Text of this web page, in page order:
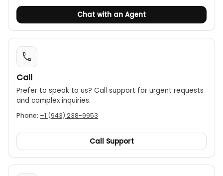
Zero calibration:The device can be calibrated
to zero for accurate baseline readings.
Portability:Its small, lightweight design makes it
easy to carry for on-the-go professionals.
Low battery indicator:
alerts the user when the battery is running low.
Power source: The meter is powered by a
standard 9V (6F22) battery.
Chat with an Agent
Call
Prefer to speak to us? Call support for urgent requests
and complex inquiries.
Phone: +1 (943) 238-9953
Call Support